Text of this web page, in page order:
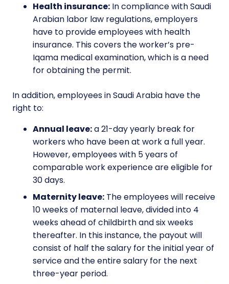
Health insurance: In compliance with Saudi
Arabian labor law regulations, employers
have to provide employees with health
insurance. This covers the worker’s pre-
Iqama medical examination, which is a need
for obtaining the permit.
In addition, employees in Saudi Arabia have the
right to:
Annual leave:a 21-day yearly break for
workers who have been at work a full year.
However, employees with 5 years of
comparable work experience are eligible for
30 days.
Maternity leave: The employees will receive
10 weeks of maternal leave, divided into 4
weeks ahead of childbirth and six weeks
thereafter. In this instance, the payout will
consist of half the salary for the initial year of
service and the entire salary for the next
three-year period.